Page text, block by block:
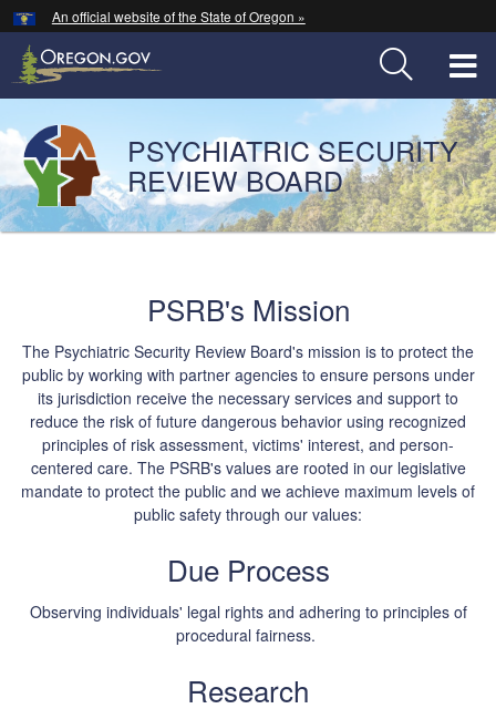
Skip
to
main
An official website of the State of Oregon »
Back
to
Home
PSYCHIATRIC SECURITY
REVIEW BOARD
You
PSRB's Mission
The Psychiatric Security Review Board's mission is to protect the
public by working with partner agencies to ensure persons under
its jurisdiction receive the necessary services and support to
reduce the risk of future dangerous behavior using recognized
principles of risk assessment, victims' interest, and person-
centered care. The PSRB's values are rooted in our legislative
mandate to protect the public and we achieve maximum levels of
public safety through our values:
Due Process
Observing individuals' legal rights and adhering to principles of
procedural fairness.
Research
Hidden Submit